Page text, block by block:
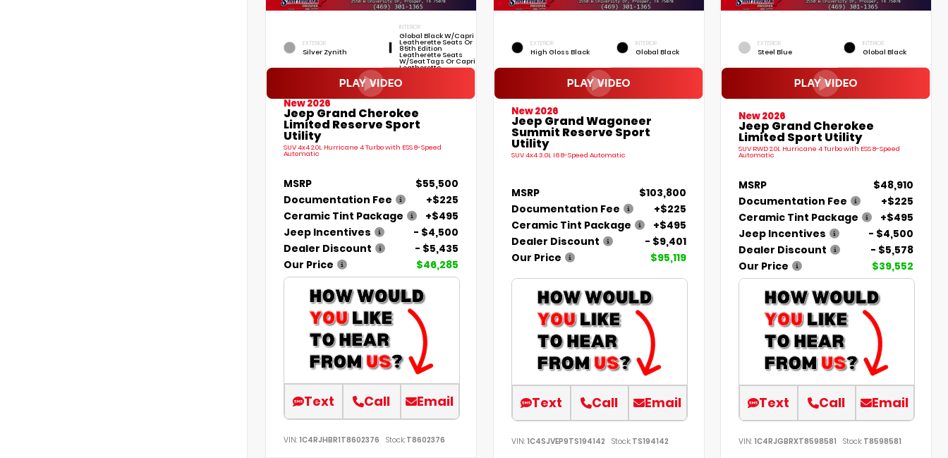
EXTERIOR
Silver Zynith
INTERIOR
Global Black W/Capri
Leatherette Seats Or
85th Edition
Leatherette Seats
W/Seat Tags Or Capri
Leatherette
New 2026
Jeep Grand Cherokee
Limited Reserve Sport
Utility
SUV 4x4 2.0L Hurricane 4 Turbo with ESS 8-Speed
Automatic
MSRP
$55,500
Documentation Fee
+$225
Ceramic Tint Package
+$495
Jeep Incentives
- $4,500
Dealer Discount
- $5,435
Our Price
$46,285
Text Call Email
VIN: 1C4RJHBR1T8602376 Stock: T8602376
EXTERIOR
High Gloss Black
INTERIOR
Global Black
New 2026
Jeep Grand Wagoneer
Summit Reserve Sport
Utility
SUV 4x4 3.0L I6 8-Speed Automatic
MSRP
$103,800
Documentation Fee
+$225
Ceramic Tint Package
+$495
Dealer Discount
- $9,401
Our Price
$95,119
Text Call Email
VIN: 1C4SJVEP9TS194142 Stock:TS194142
EXTERIOR
Steel Blue
INTERIOR
Global Black
New 2026
Jeep Grand Cherokee
Limited Sport Utility
SUV RWD 2.0L Hurricane 4 Turbo with ESS 8-Speed
Automatic
MSRP
$48,910
Documentation Fee
+$225
Ceramic Tint Package
+$495
Jeep Incentives
- $4,500
Dealer Discount
- $5,578
Our Price
$39,552
Text Call Email
VIN:1C4RJGBRXT8598581 Stock: T8598581